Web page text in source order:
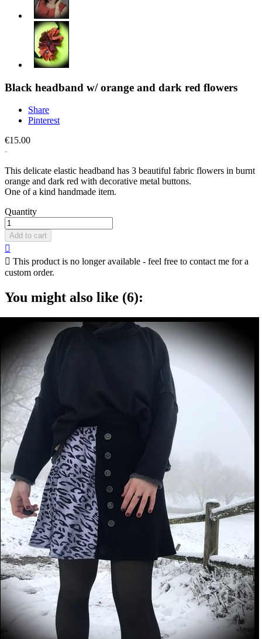
Black headband w/ orange and dark red flowers
Share
Pinterest
€15.00
This delicate elastic headband has 3 beautiful fabric flowers in burnt
orange and dark red with decorative metal buttons.
One of a kind handmade item.
Quantity
Add to cart

 This product is no longer available - feel free to contact me for a
custom order.
You might also like (6):